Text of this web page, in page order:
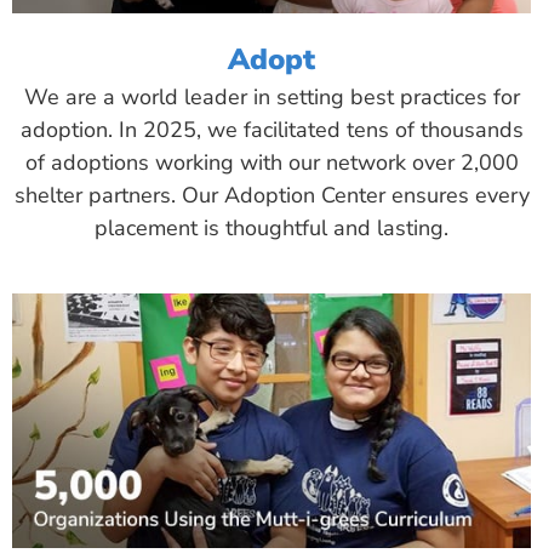
Adopt
We are a world leader in setting best practices for
adoption. In 2025, we facilitated tens of thousands
of adoptions working with our network over 2,000
shelter partners. Our Adoption Center ensures every
placement is thoughtful and lasting.